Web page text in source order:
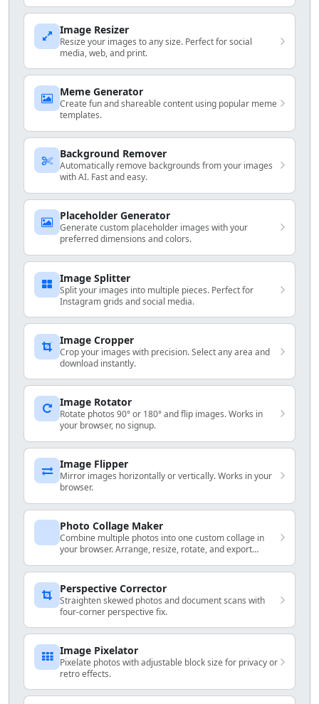
Image Resizer
Resize your images to any size. Perfect for social
media, web, and print.
Meme Generator
Create fun and shareable content using popular meme
templates.
Background Remover
Automatically remove backgrounds from your images
with AI. Fast and easy.
Placeholder Generator
Generate custom placeholder images with your
preferred dimensions and colors.
Image Splitter
Split your images into multiple pieces. Perfect for
Instagram grids and social media.
Image Cropper
Crop your images with precision. Select any area and
download instantly.
Image Rotator
Rotate photos 90° or 180° and flip images. Works in
your browser, no signup.
Image Flipper
Mirror images horizontally or vertically. Works in your
browser.
Photo Collage Maker
Combine multiple photos into one custom collage in
your browser. Arrange, resize, rotate, and export
Perspective Corrector
Straighten skewed photos and document scans with
four-corner perspective fix.
Image Pixelator
Pixelate photos with adjustable block size for privacy or
retro effects.